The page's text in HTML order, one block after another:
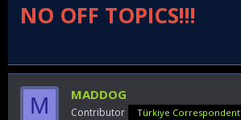
NO OFF TOPICS!!!
M MADDOG
Contributor Türkiye Correspondent